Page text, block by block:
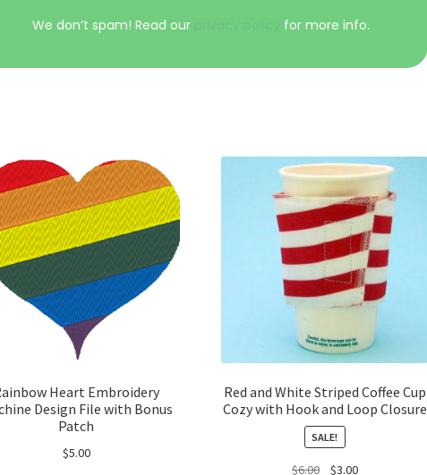
We don’t spam! Read our for more info.
Heart Embroidery
Design File with Bonus
Patch
$5.00
Red and White Striped Coffee Cup
Cozy with Hook and Loop Closure
SALE!
$6.00
Original
$3.00Current